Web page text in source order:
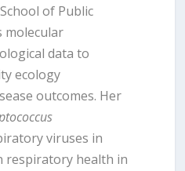
of Public
molecular
data to
ecology
outcomes. Her
viruses in
respiratory health in